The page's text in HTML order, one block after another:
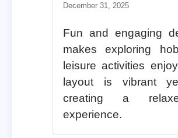
December 31, 2025
Fun and engaging
makes exploring
leisure activities
layout is vibrant
creating a
experience.